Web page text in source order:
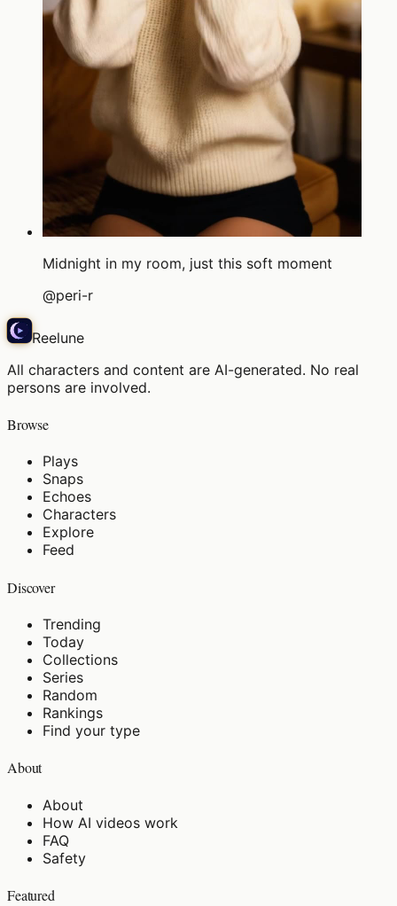
Midnight in my room, just this soft moment
@peri-r
Reelune
All characters and content are AI-generated. No real
persons are involved.
Browse
Plays
Snaps
Echoes
Characters
Explore
Feed
Discover
Trending
Today
Collections
Series
Random
Rankings
Find your type
About
About
How AI videos work
FAQ
Safety
Featured